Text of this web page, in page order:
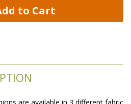
to Cart
are available in 3 different fabric